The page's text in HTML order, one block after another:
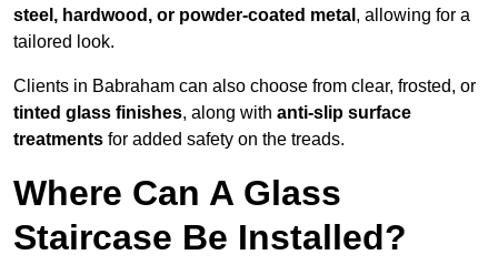
steel, hardwood, or powder-coated metal , allowing for a
tailored look.
Clients in Babraham can also choose from clear, frosted, or
tinted glass finishes, along with anti-slip surface
treatments for added safety on the treads.
Where Can A Glass
Staircase Be Installed?